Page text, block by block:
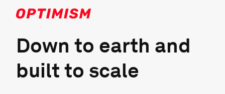
Down to earth and
built to scale